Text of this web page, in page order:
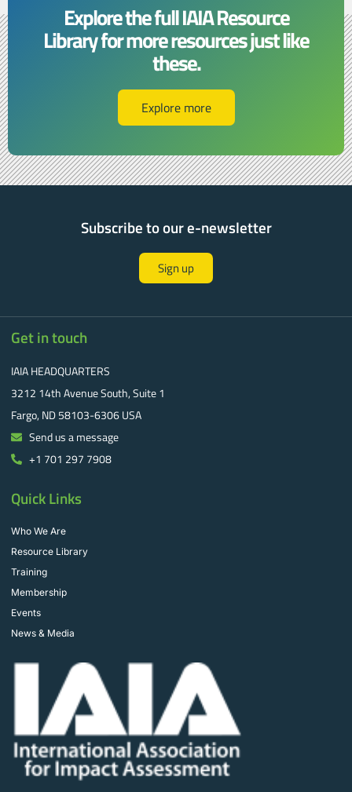
Explore the full IAIA Resource
Library for more resources just like
these.​​
Explore more
Subscribe to our e-newsletter
Sign up
Get in touch
IAIA HEADQUARTERS
3212 14th Avenue South, Suite 1
Fargo, ND 58103-6306 USA
Send us a message
+1 701 297 7908
Quick Links
Who We Are
Resource Library
Training
Membership
Events
News & Media